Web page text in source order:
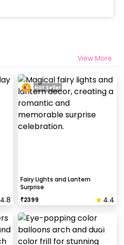
View More
4.8
Fairy Lights and Lantern
Surprise
₹2399 4.4
Hot Seller